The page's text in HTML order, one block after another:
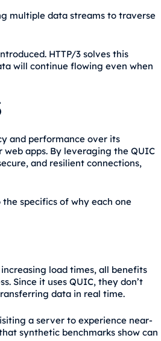
multiple data streams to traverse
HTTP/3 solves this
will continue flowing even when
and performance over its
apps. By leveraging the QUIC
and resilient connections,
specifics of why each one
load times, all benefits
Since it uses QUIC, they don’t
data in real time.
a server to experience near-
synthetic benchmarks show can